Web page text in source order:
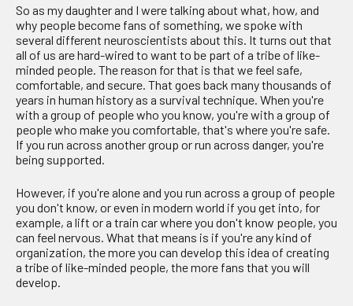
So as my daughter and I were talking about what, how, and
why people become fans of something, we spoke with
several different neuroscientists about this. It turns out that
all of us are hard-wired to want to be part of a tribe of like-
minded people. The reason for that is that we feel safe,
comfortable, and secure. That goes back many thousands of
years in human history as a survival technique. When you're
with a group of people who you know, you're with a group of
people who make you comfortable, that's where you're safe.
If you run across another group or run across danger, you're
being supported.
However, if you're alone and you run across a group of people
you don't know, or even in modern world if you get into, for
example, a lift or a train car where you don't know people, you
can feel nervous. What that means is if you're any kind of
organization, the more you can develop this idea of creating
a tribe of like-minded people, the more fans that you will
develop.